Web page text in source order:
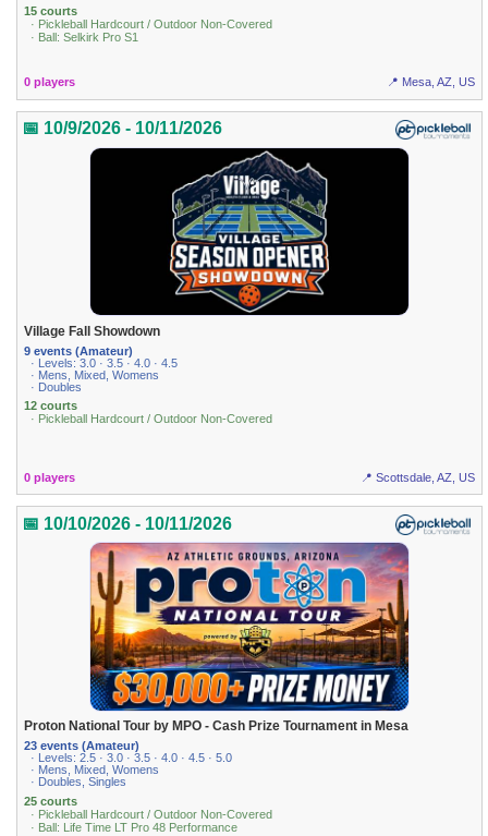
15 courts
· Pickleball Hardcourt / Outdoor Non-Covered
· Ball: Selkirk Pro S1
0 players 📍 Mesa, AZ, US
📅 10/9/2026 - 10/11/2026
Village Fall Showdown
9 events (Amateur)
· Levels: 3.0 · 3.5 · 4.0 · 4.5
· Mens, Mixed, Womens
· Doubles
12 courts
· Pickleball Hardcourt / Outdoor Non-Covered
0 players 📍 Scottsdale, AZ, US
📅 10/10/2026 - 10/11/2026
Proton National Tour by MPO - Cash Prize Tournament in Mesa
23 events (Amateur)
· Levels: 2.5 · 3.0 · 3.5 · 4.0 · 4.5 · 5.0
· Mens, Mixed, Womens
· Doubles, Singles
25 courts
· Pickleball Hardcourt / Outdoor Non-Covered
· Ball: Life Time LT Pro 48 Performance